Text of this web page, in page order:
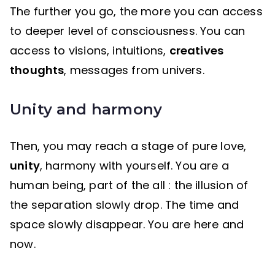
The further you go, the more you can access
to deeper level of consciousness. You can
access to visions, intuitions, creatives
thoughts, messages from univers.
Unity and harmony
Then, you may reach a stage of pure love,
unity, harmony with yourself. You are a
human being, part of the all : the illusion of
the separation slowly drop. The time and
space slowly disappear. You are here and
now.